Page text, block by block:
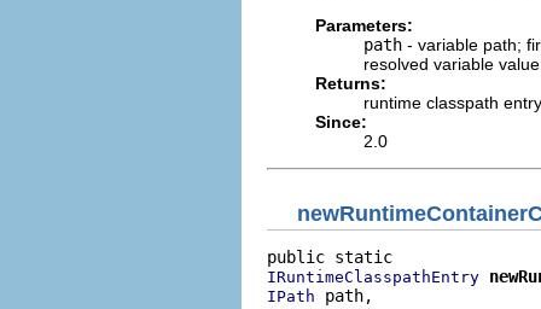
Parameters:
path - variable path;
resolved variable value
Returns:
runtime classpath entry
Since:
2.0
IRuntimeClasspathEntry
IPath path,